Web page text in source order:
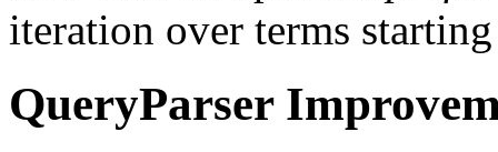
iteration over terms
QueryParser